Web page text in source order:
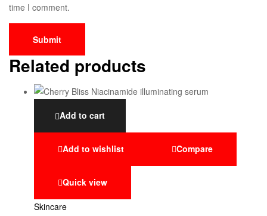
time I comment.
Related products
Add to cart
Add to wishlist Compare
Quick view
Skincare